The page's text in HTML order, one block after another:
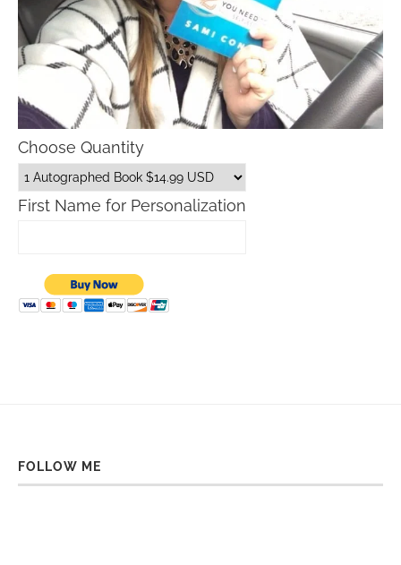
Choose Quantity
First Name for Personalization
FOLLOW ME